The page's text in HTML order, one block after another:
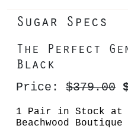
Sugar Specs
The Perfect
Black
Price: $379.00
1 Pair in Stock at
Beachwood Boutique